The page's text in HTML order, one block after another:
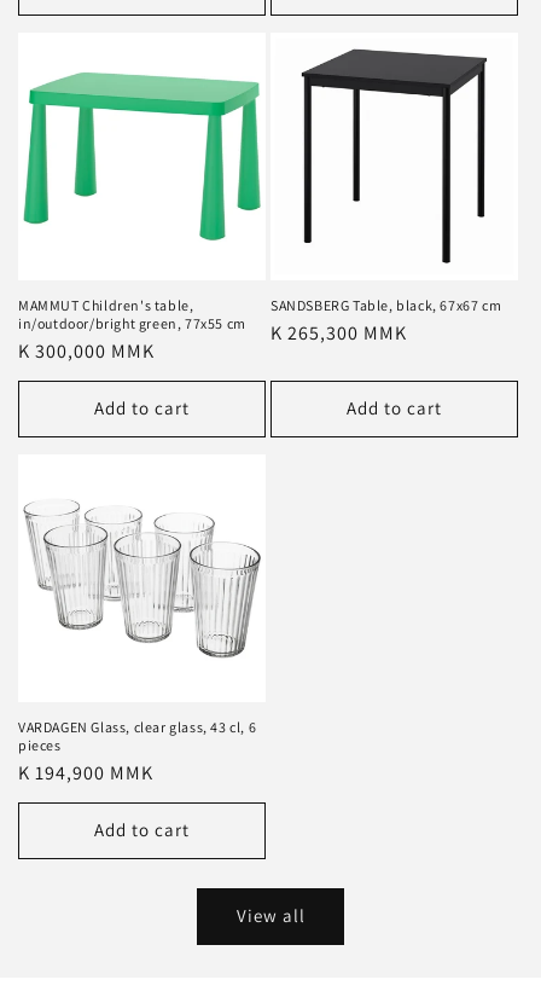
MAMMUT Children's table,
in/outdoor/bright green, 77x55 cm
Regular
price
K 300,000 MMK
Add to cart
SANDSBERG Table, black, 67x67 cm
Regular
K 265,300 MMK
Add to cart
VARDAGEN Glass, clear glass, 43 cl, 6
pieces
Regular
price
K 194,900 MMK
Add to cart
View all